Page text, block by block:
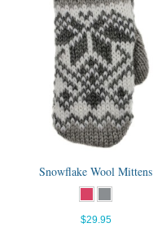
Snowflake Wool Mittens
$29.95